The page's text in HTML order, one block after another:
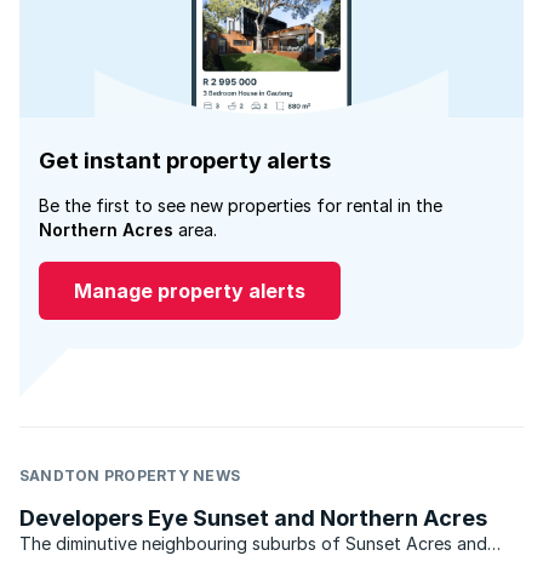
Get instant property alerts
Be the first to see new properties for rental in the
Northern Acres area.
Manage property alerts
SANDTON PROPERTY NEWS
Developers Eye Sunset and Northern Acres
The diminutive neighbouring suburbs of Sunset Acres and